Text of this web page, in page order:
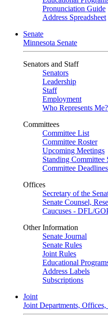
Pronunciation Guide
Address Spreadsheet
Senate
Minnesota Senate
Senators and Staff
Senators
Leadership
Staff
Employment
Who Represents Me?
Committees
Committee List
Committee Roster
Upcoming Meetings
Standing Committee
Committee Deadlines
Offices
Secretary of the
Senate Counsel,
Caucuses - DFL/
Other Information
Senate Journal
Senate Rules
Joint Rules
Educational
Address Labels
Subscriptions
Joint
Joint Departments,